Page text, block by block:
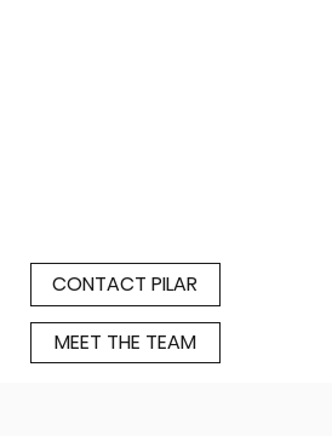
CONTACT PILAR
MEET THE TEAM